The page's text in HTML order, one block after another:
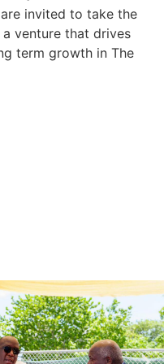
invited to take the
venture that drives
term growth in The